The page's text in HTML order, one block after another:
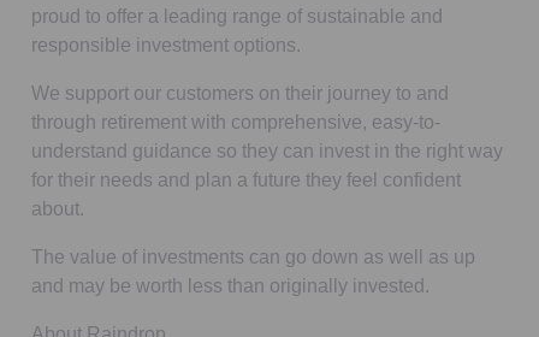
proud to offer a leading range of sustainable and
responsible investment options.
We support our customers on their journey to and
through retirement with comprehensive, easy-to-
understand guidance so they can invest in the right way
for their needs and plan a future they feel confident
about.
The value of investments can go down as well as up
and may be worth less than originally invested.